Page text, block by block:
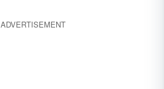
ADVERTISEMENT